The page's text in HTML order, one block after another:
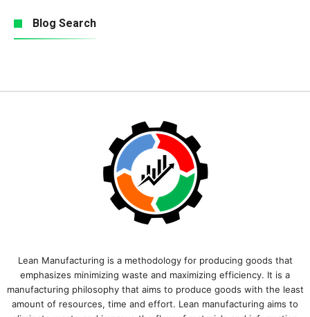
Blog Search
Lean Manufacturing is a methodology for producing goods that
emphasizes minimizing waste and maximizing efficiency. It is a
manufacturing philosophy that aims to produce goods with the least
amount of resources, time and effort. Lean manufacturing aims to